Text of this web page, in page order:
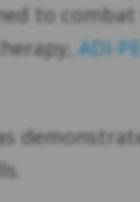
to
ADI-